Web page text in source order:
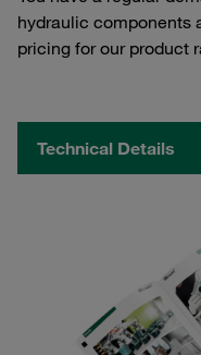
hydraulic components
pricing for our product
Technical Details